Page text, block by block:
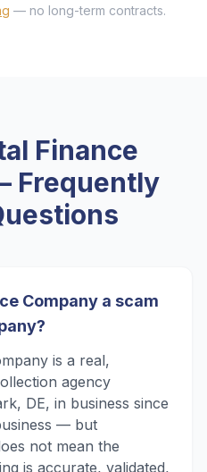
— no long-term contracts.
Finance
Frequently
Company a scam
is a real,
agency
DE, in business since
— but
not mean the
is accurate, validated,